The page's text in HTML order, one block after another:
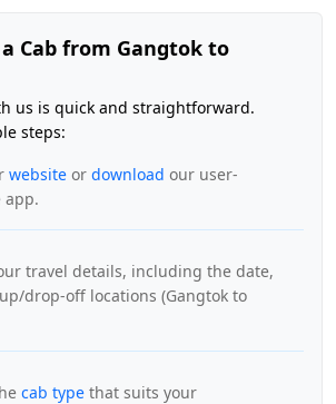
Cab from Gangtok to
us is quick and straightforward.
steps:
website or download our user-
app.
travel details, including the date,
drop-off locations (Gangtok to
cab type that suits your